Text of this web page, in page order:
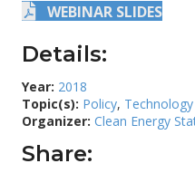
WEBINAR SLIDES
Details:
Year: 2018
Topic(s): Policy, Technology
Organizer: Clean Energy
Share: